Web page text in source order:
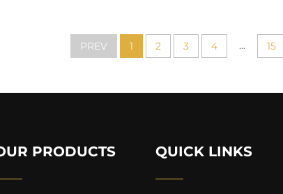
Processing
PREV 1 2 3 4 ... 15
PRODUCTS QUICK LINKS